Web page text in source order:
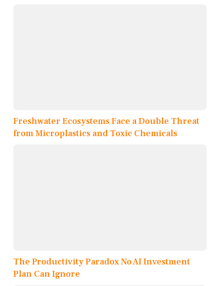
Freshwater Ecosystems Face a Double Threat
from Microplastics and Toxic Chemicals
The Productivity Paradox No AI Investment
Plan Can Ignore